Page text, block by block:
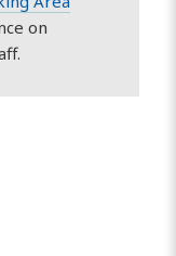
on